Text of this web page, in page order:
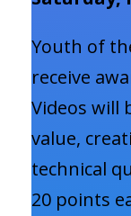
Youth of
receive
Videos will
value,
technical
20 points